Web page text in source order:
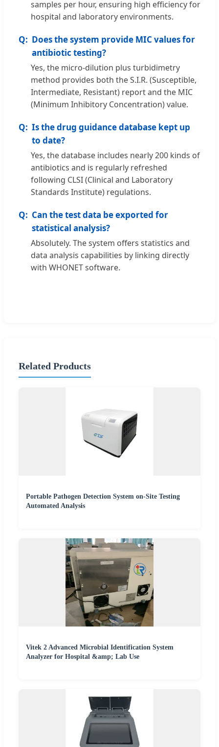
samples per hour, ensuring high efficiency for
hospital and laboratory environments.
Does the system provide MIC values for
antibiotic testing?
Yes, the micro-dilution plus turbidimetry
method provides both the S.I.R. (Susceptible,
Intermediate, Resistant) report and the MIC
(Minimum Inhibitory Concentration) value.
Is the drug guidance database kept up
to date?
Yes, the database includes nearly 200 kinds of
antibiotics and is regularly refreshed
following CLSI (Clinical and Laboratory
Standards Institute) regulations.
Can the test data be exported for
statistical analysis?
Absolutely. The system offers statistics and
data analysis capabilities by linking directly
with WHONET software.
Related Products
Portable Pathogen Detection System on-Site Testing
Automated Analysis
Vitek 2 Advanced Microbial Identification System
Analyzer for Hospital &amp; Lab Use